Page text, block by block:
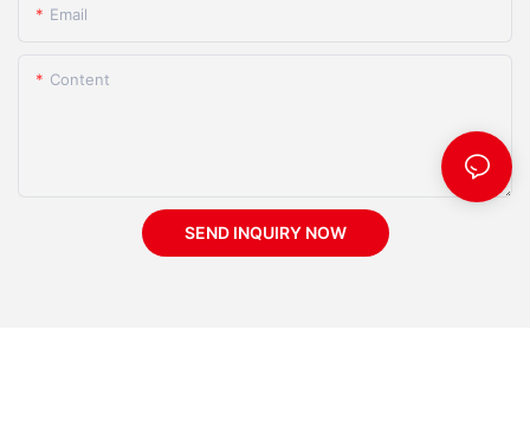
Email
Content
SEND INQUIRY NOW